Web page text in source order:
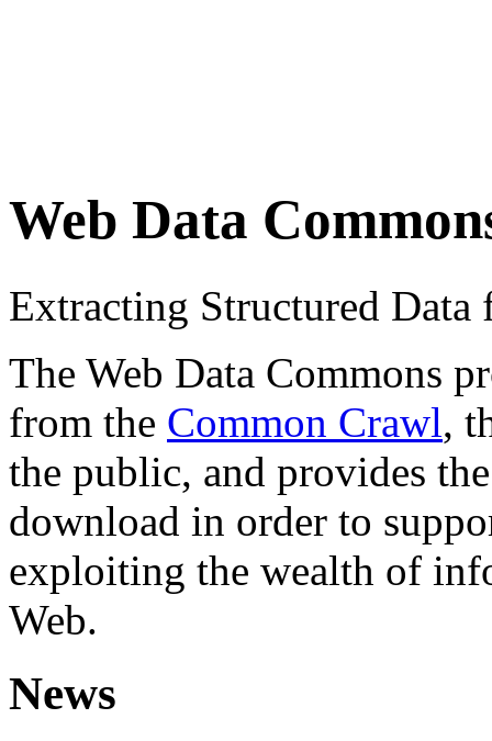
Web Data
Extracting Structured
The Web Data Commons
from the Common Crawl,
the public, and provides
download in order to
exploiting the wealth of
Web.
News